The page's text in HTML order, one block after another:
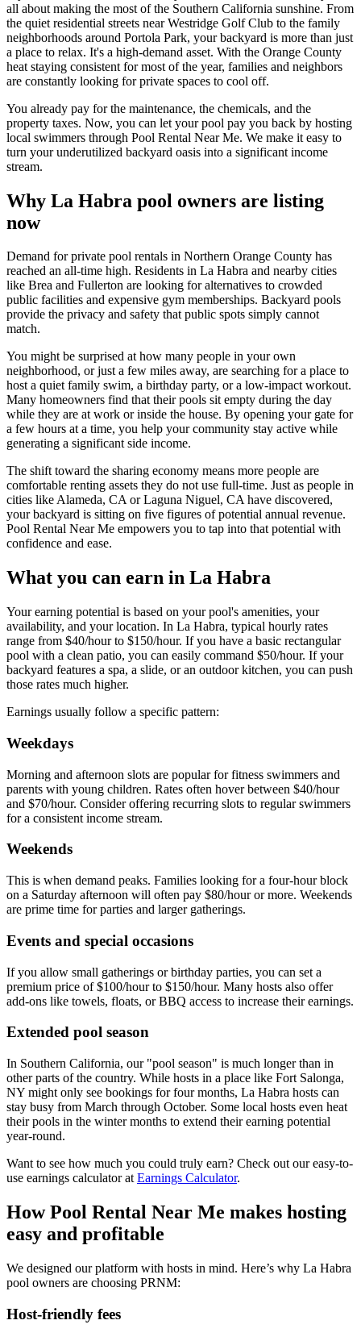
all about making the most of the Southern California sunshine. From
the quiet residential streets near Westridge Golf Club to the family
neighborhoods around Portola Park, your backyard is more than just
a place to relax. It's a high-demand asset. With the Orange County
heat staying consistent for most of the year, families and neighbors
are constantly looking for private spaces to cool off.
You already pay for the maintenance, the chemicals, and the
property taxes. Now, you can let your pool pay you back by hosting
local swimmers through Pool Rental Near Me. We make it easy to
turn your underutilized backyard oasis into a significant income
stream.
Why La Habra pool owners are listing
now
Demand for private pool rentals in Northern Orange County has
reached an all-time high. Residents in La Habra and nearby cities
like Brea and Fullerton are looking for alternatives to crowded
public facilities and expensive gym memberships. Backyard pools
provide the privacy and safety that public spots simply cannot
match.
You might be surprised at how many people in your own
neighborhood, or just a few miles away, are searching for a place to
host a quiet family swim, a birthday party, or a low-impact workout.
Many homeowners find that their pools sit empty during the day
while they are at work or inside the house. By opening your gate for
a few hours at a time, you help your community stay active while
generating a significant side income.
The shift toward the sharing economy means more people are
comfortable renting assets they do not use full-time. Just as people in
cities like Alameda, CA or Laguna Niguel, CA have discovered,
your backyard is sitting on five figures of potential annual revenue.
Pool Rental Near Me empowers you to tap into that potential with
confidence and ease.
What you can earn in La Habra
Your earning potential is based on your pool's amenities, your
availability, and your location. In La Habra, typical hourly rates
range from $40/hour to $150/hour. If you have a basic rectangular
pool with a clean patio, you can easily command $50/hour. If your
backyard features a spa, a slide, or an outdoor kitchen, you can push
those rates much higher.
Earnings usually follow a specific pattern:
Weekdays
Morning and afternoon slots are popular for fitness swimmers and
parents with young children. Rates often hover between $40/hour
and $70/hour. Consider offering recurring slots to regular swimmers
for a consistent income stream.
Weekends
This is when demand peaks. Families looking for a four-hour block
on a Saturday afternoon will often pay $80/hour or more. Weekends
are prime time for parties and larger gatherings.
Events and special occasions
If you allow small gatherings or birthday parties, you can set a
premium price of $100/hour to $150/hour. Many hosts also offer
add-ons like towels, floats, or BBQ access to increase their earnings.
Extended pool season
In Southern California, our "pool season" is much longer than in
other parts of the country. While hosts in a place like Fort Salonga,
NY might only see bookings for four months, La Habra hosts can
stay busy from March through October. Some local hosts even heat
their pools in the winter months to extend their earning potential
year-round.
Want to see how much you could truly earn? Check out our easy-to-
use earnings calculator at Earnings Calculator.
How Pool Rental Near Me makes hosting
easy and profitable
We designed our platform with hosts in mind. Here’s why La Habra
pool owners are choosing PRNM:
Host-friendly fees